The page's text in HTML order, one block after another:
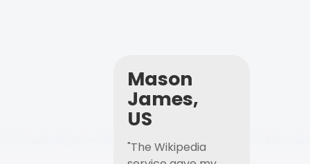
Mason
James,
US
"The Wikipedia